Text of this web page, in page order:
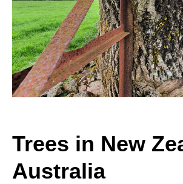
Trees in New
Australia